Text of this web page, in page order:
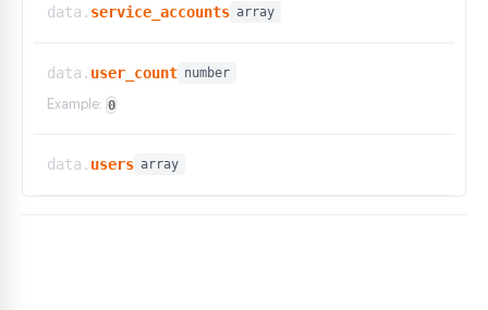
data. service_accounts array
data. user_count number
Example: 0
data. users array